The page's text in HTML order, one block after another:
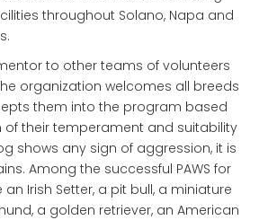
throughout Solano, Napa and
to other teams of volunteers
organization welcomes all breeds
them into the program based
of their temperament and suitability
shows any sign of aggression, it is
Among the successful PAWS for
Irish Setter, a pit bull, a miniature
a golden retriever, an American